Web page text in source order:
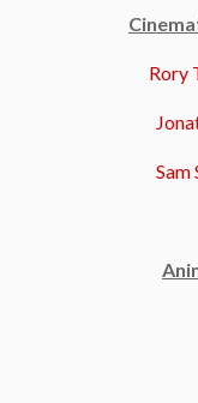
Rory
Sam